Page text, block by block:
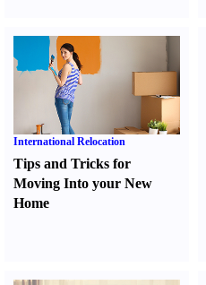
International Relocation
Tips and Tricks for
Moving Into your New
Home